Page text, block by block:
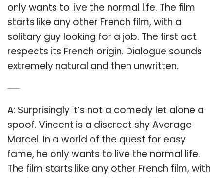
only wants to live the normal life. The film
starts like any other French film, with a
solitary guy looking for a job. The first act
respects its French origin. Dialogue sounds
extremely natural and then unwritten.
A: Surprisingly it’s not a comedy let alone a
spoof. Vincent is a discreet shy Average
Marcel. In a world of the quest for easy
fame, he only wants to live the normal life.
The film starts like any other French film, with